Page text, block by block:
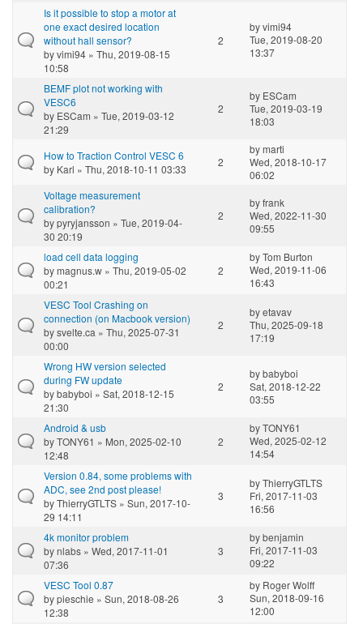
Is it possible to stop a motor at
one exact desired location
without hall sensor?
byvimi94 » Thu, 2019-08-15
10:58
2
byvimi94
Tue, 2019-08-20
13:37
BEMF plot not working with
VESC6
by ESCam » Tue, 2019-03-12
21:29
2
by ESCam
Tue, 2019-03-19
18:03
How to Traction Control VESC 6
by Karl » Thu, 2018-10-11 03:33
2
bymarti
Wed, 2018-10-17
06:02
Voltage measurement
calibration?
bypyryjansson » Tue, 2019-04-
30 20:19
2
byfrank
Wed, 2022-11-30
09:55
load cell data logging
bymagnus.w » Thu, 2019-05-02
00:21
2
byTom Burton
Wed, 2019-11-06
16:43
VESC Tool Crashing on
connection (on Macbook version)
bysvelte.ca » Thu, 2025-07-31
00:00
2
byetavav
Thu, 2025-09-18
17:19
Wrong HW version selected
during FW update
bybabyboi » Sat, 2018-12-15
21:30
2
bybabyboi
Sat, 2018-12-22
03:55
Android & usb
byTONY61 » Mon, 2025-02-10
12:48
2
byTONY61
Wed, 2025-02-12
14:54
Version 0.84, some problems with
ADC, see 2nd post please!
byThierryGTLTS » Sun, 2017-10-
29 14:11
3
byThierryGTLTS
Fri, 2017-11-03
16:56
4k monitor problem
bynlabs » Wed, 2017-11-01
07:36
3
bybenjamin
Fri, 2017-11-03
09:22
VESC Tool 0.87
bypieschie » Sun, 2018-08-26
12:38
3
by Roger Wolff
Sun, 2018-09-16
12:00